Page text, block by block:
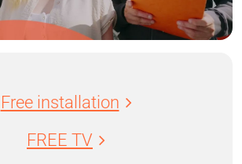
Free installation
FREE TV